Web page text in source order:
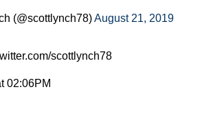
(@scottlynch78)August 21, 2019
scottlynch78
02:06PM